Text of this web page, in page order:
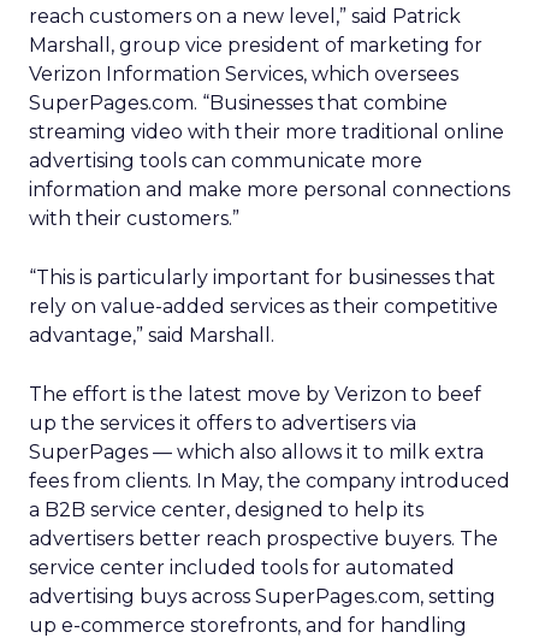
reach customers on a new level,” said Patrick
Marshall, group vice president of marketing for
Verizon Information Services, which oversees
SuperPages.com. “Businesses that combine
streaming video with their more traditional online
advertising tools can communicate more
information and make more personal connections
with their customers.”
“This is particularly important for businesses that
rely on value-added services as their competitive
advantage,” said Marshall.
The effort is the latest move by Verizon to beef
up the services it offers to advertisers via
SuperPages — which also allows it to milk extra
fees from clients. In May, the company introduced
a B2B service center, designed to help its
advertisers better reach prospective buyers. The
service center included tools for automated
advertising buys across SuperPages.com, setting
up e-commerce storefronts, and for handling